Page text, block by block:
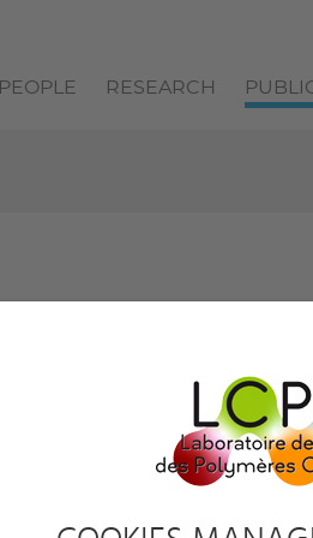
PEOPLE RESEARCH